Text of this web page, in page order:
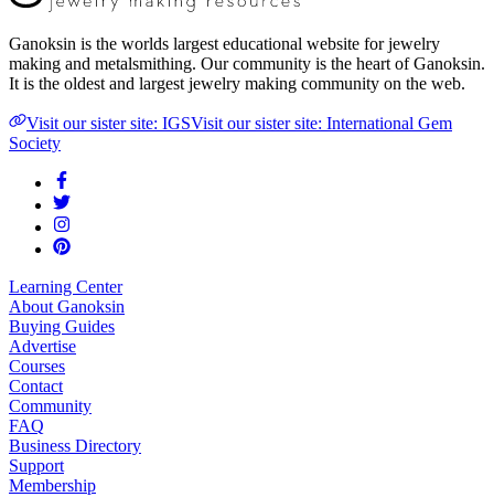
Ganoksin is the worlds largest educational website for jewelry
making and metalsmithing. Our community is the heart of Ganoksin.
It is the oldest and largest jewelry making community on the web.
Visit our sister site: IGSVisit our sister site: International Gem
Society
Learning Center
About Ganoksin
Buying Guides
Advertise
Courses
Contact
Community
FAQ
Business Directory
Support
Membership